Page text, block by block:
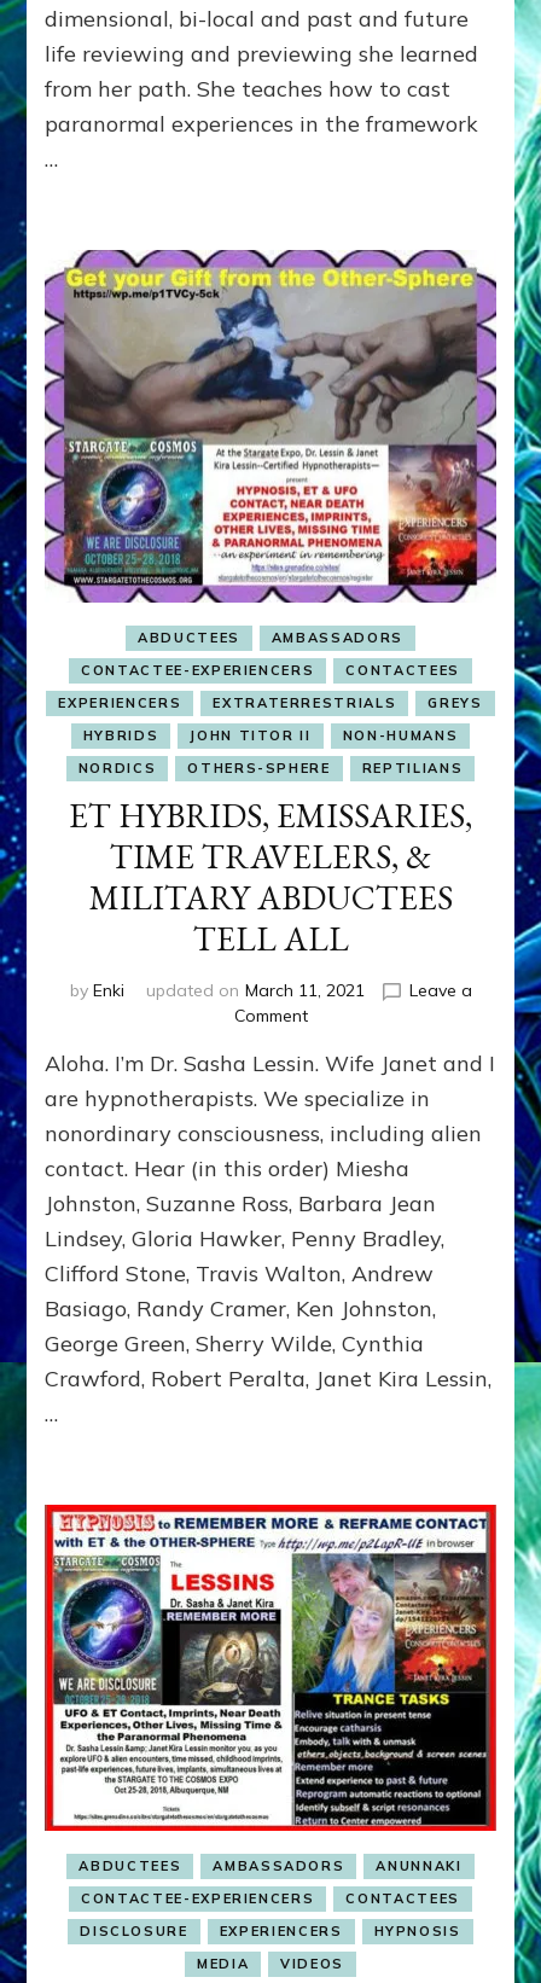
the
End
Time
dimensional, bi-local and past and future
life reviewing and previewing she learned
from her path. She teaches how to cast
paranormal experiences in the framework
…
ABDUCTEES
AMBASSADORS
CONTACTEE-EXPERIENCERS
CONTACTEES
EXPERIENCERS
EXTRATERRESTRIALS
GREYS
HYBRIDS
JOHN TITOR II
NON-HUMANS
NORDICS
OTHERS-SPHERE REPTILIANS
ET HYBRIDS, EMISSARIES,
TIME TRAVELERS, &
MILITARY ABDUCTEES
TELL ALL
by Enki updated on March 11, 2021
Leave a
Commenton
HYBRIDS,
EMISSARIES,
TIME
TRAVELERS,
&
MILITARY
ABDUCTEES
TELL
ALL
Aloha. I’m Dr. Sasha Lessin. Wife Janet and I
are hypnotherapists. We specialize in
nonordinary consciousness, including alien
contact. Hear (in this order) Miesha
Johnston, Suzanne Ross, Barbara Jean
Lindsey, Gloria Hawker, Penny Bradley,
Clifford Stone, Travis Walton, Andrew
Basiago, Randy Cramer, Ken Johnston,
George Green, Sherry Wilde, Cynthia
Crawford, Robert Peralta, Janet Kira Lessin,
…
ABDUCTEES AMBASSADORS
ANUNNAKI
CONTACTEE-EXPERIENCERS
CONTACTEES
DISCLOSURE
EXPERIENCERS
HYPNOSIS
MEDIA
VIDEOS